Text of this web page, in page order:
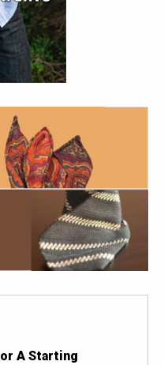
A Starting